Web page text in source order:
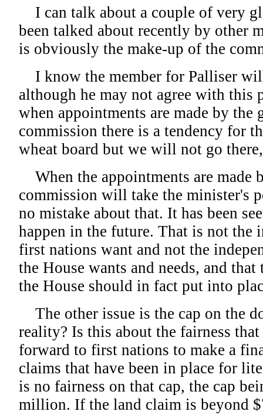
I can talk about a couple of very
been talked about recently by other
is obviously the make-up of the
I know the member for Palliser
although he may not agree with this
when appointments are made by the
commission there is a tendency for
wheat board but we will not go
When the appointments are made
commission will take the minister's
no mistake about that. It has been
happen in the future. That is not the
first nations want and not the
the House wants and needs, and
the House should in fact put into
The other issue is the cap on the
reality? Is this about the fairness
forward to first nations to make a
claims that have been in place for
is no fairness on that cap, the cap
million. If the land claim is beyond